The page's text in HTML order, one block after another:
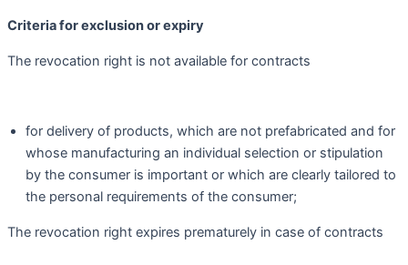
Criteria for exclusion or expiry
The revocation right is not available for contracts
for delivery of products, which are not prefabricated and for
whose manufacturing an individual selection or stipulation
by the consumer is important or which are clearly tailored to
the personal requirements of the consumer;
The revocation right expires prematurely in case of contracts